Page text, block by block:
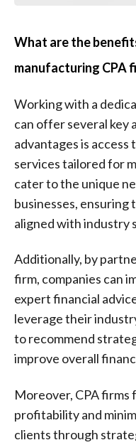
What are the
manufacturing CPA
Working with a
can offer several key
advantages is
services tailored for
cater to the unique
businesses, ensuring
aligned with industry
Additionally, by
firm, companies can
expert financial
leverage their
to recommend
improve overall
Moreover, CPA firms
profitability and
clients through